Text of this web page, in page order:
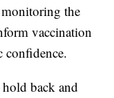
the
vaccination
back and